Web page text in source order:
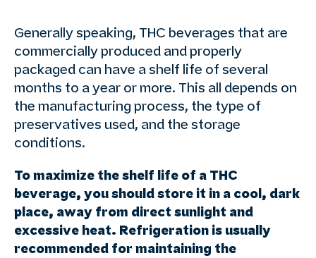
Generally speaking, THC beverages that are
commercially produced and properly
packaged can have a shelf life of several
months to a year or more. This all depends on
the manufacturing process, the type of
preservatives used, and the storage
conditions.
To maximize the shelf life of a THC
beverage, you should store it in a cool, dark
place, away from direct sunlight and
excessive heat. Refrigeration is usually
recommended for maintaining the